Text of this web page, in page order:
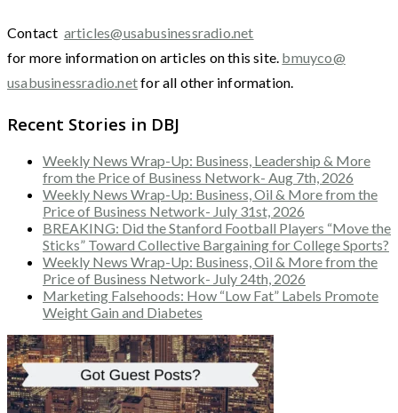
Contact articles@usabusinessradio.net
for more information on articles on this site. bmuyco@
usabusinessradio.netfor all other information.
Recent Stories in DBJ
Weekly News Wrap-Up: Business, Leadership & More
from the Price of Business Network- Aug 7th, 2026
Weekly News Wrap-Up: Business, Oil & More from the
Price of Business Network- July 31st, 2026
BREAKING: Did the Stanford Football Players “Move the
Sticks” Toward Collective Bargaining for College Sports?
Weekly News Wrap-Up: Business, Oil & More from the
Price of Business Network- July 24th, 2026
Marketing Falsehoods: How “Low Fat” Labels Promote
Weight Gain and Diabetes